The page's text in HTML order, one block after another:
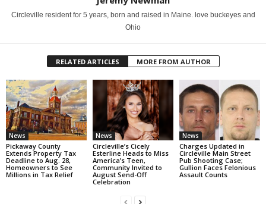
Circleville resident for 5 years, born and raised in Maine. love buckeyes and
Ohio
RELATED ARTICLES MORE FROM AUTHOR
News
Pickaway County
Extends Property Tax
Deadline to Aug. 28,
Homeowners to See
Millions in Tax Relief
News
Circleville’s Cicely
Esterline Heads to Miss
America’s Teen,
Community Invited to
August Send-Off
Celebration
News
Charges Updated in
Circleville Main Street
Pub Shooting Case;
Gullion Faces Felonious
Assault Counts